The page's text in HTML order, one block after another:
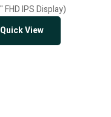
Quick View